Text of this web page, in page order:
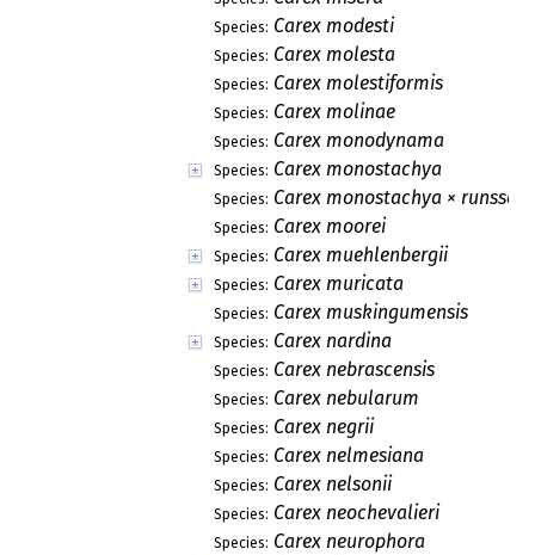
Species: Carex modesti
Species: Carex molesta
Species: Carex molestiformis
Species: Carex molinae
Species: Carex monodynama
Species: Carex monostachya
Species: Carex monostachya ×
Species: Carex moorei
Species: Carex muehlenbergii
Species: Carex muricata
Species: Carex muskingumensis
Species: Carex nardina
Species: Carex nebrascensis
Species: Carex nebularum
Species: Carex negrii
Species: Carex nelmesiana
Species: Carex nelsonii
Species: Carex neochevalieri
Species: Carex neurophora